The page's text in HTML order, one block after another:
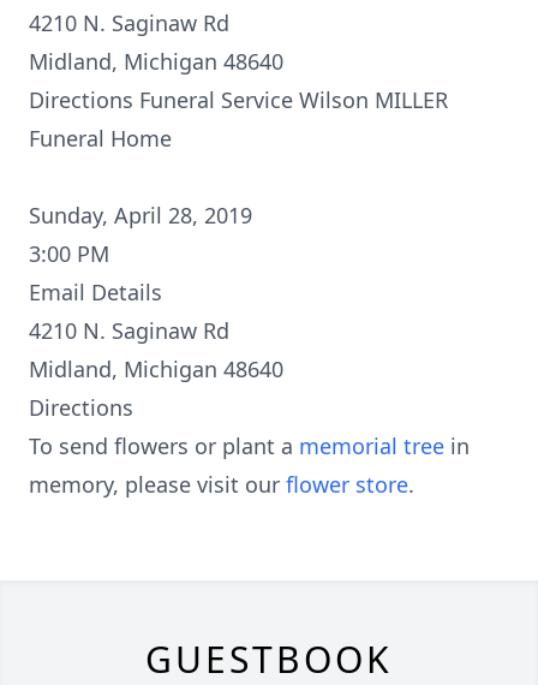
4210 N. Saginaw Rd
Midland, Michigan 48640
Directions Funeral Service Wilson MILLER
Funeral Home
Sunday, April 28, 2019
3:00 PM
Email Details
4210 N. Saginaw Rd
Midland, Michigan 48640
Directions
To send flowers or plant a memorial tree in
memory, please visit our flower store.
GUESTBOOK